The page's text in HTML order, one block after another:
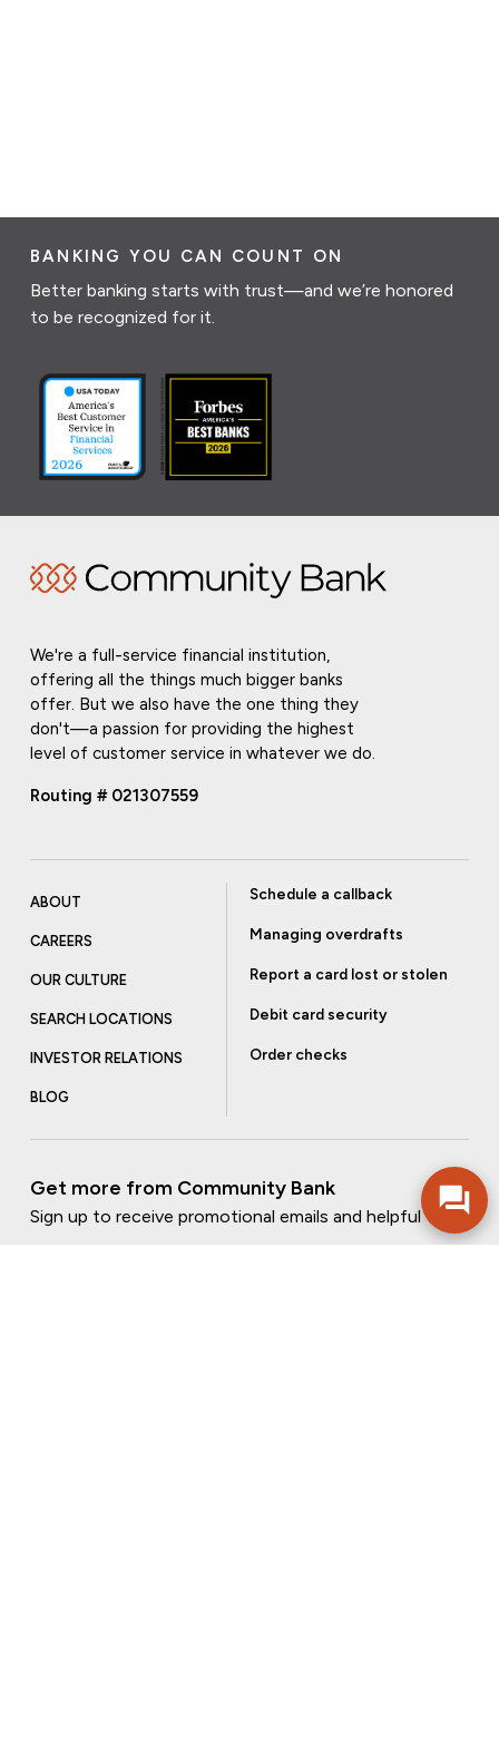
BANKING YOU CAN COUNT ON
Better banking starts with trust—and we’re honored
to be recognized for it.
We're a full-service financial institution,
offering all the things much bigger banks
offer. But we also have the one thing they
don't—a passion for providing the highest
level of customer service in whatever we do.
Routing # 021307559
ABOUT
CAREERS
OUR CULTURE
SEARCH LOCATIONS
INVESTOR RELATIONS
BLOG
Schedule a callback
Managing overdrafts
Report a card lost or stolen
Debit card security
Order checks
Get more from Community Bank
Sign up to receive promotional emails and helpful tips.